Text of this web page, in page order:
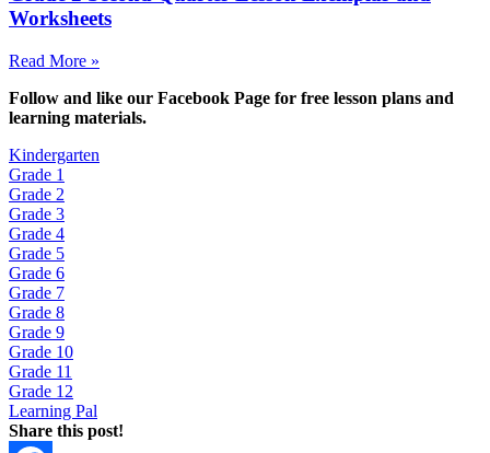
Worksheets
Read More »
Follow and like our Facebook Page for free lesson plans and
learning materials.
Kindergarten
Grade 1
Grade 2
Grade 3
Grade 4
Grade 5
Grade 6
Grade 7
Grade 8
Grade 9
Grade 10
Grade 11
Grade 12
Learning Pal
Share this post!